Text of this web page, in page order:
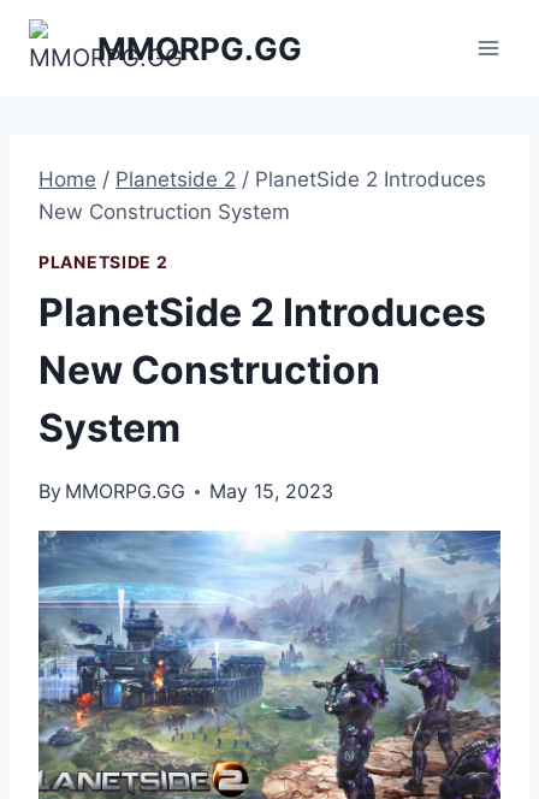
Skip
MMORPG.GG
Home / Planetside 2 / PlanetSide 2 Introduces
New Construction System
PLANETSIDE 2
PlanetSide 2 Introduces
New Construction
System
By MMORPG.GG May 15, 2023